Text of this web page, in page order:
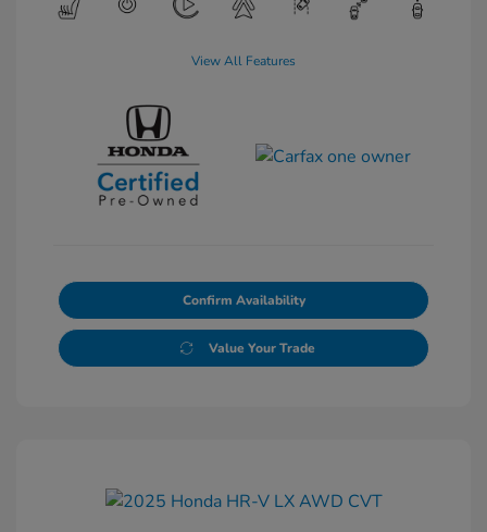
View All Features
Confirm Availability
Value Your Trade